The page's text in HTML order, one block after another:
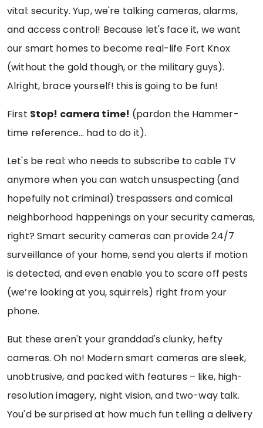
vital: security. Yup, we're talking cameras, alarms,
and access control! Because let's face it, we want
our smart homes to become real-life Fort Knox
(without the gold though, or the military guys).
Alright, brace yourself! this is going to be fun!
First Stop! camera time! (pardon the Hammer-
time reference... had to do it).
Let's be real: who needs to subscribe to cable TV
anymore when you can watch unsuspecting (and
hopefully not criminal) trespassers and comical
neighborhood happenings on your security cameras,
right? Smart security cameras can provide 24/7
surveillance of your home, send you alerts if motion
is detected, and even enable you to scare off pests
(we’re looking at you, squirrels) right from your
phone.
But these aren't your granddad's clunky, hefty
cameras. Oh no! Modern smart cameras are sleek,
unobtrusive, and packed with features – like, high-
resolution imagery, night vision, and two-way talk.
You'd be surprised at how much fun telling a delivery